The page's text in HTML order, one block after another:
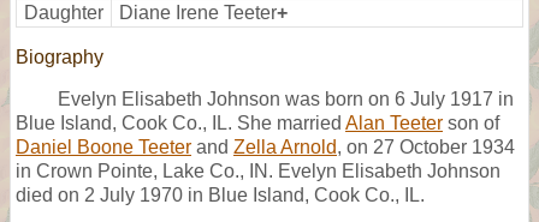
Daughter
Diane Irene Teeter+
Biography
Evelyn Elisabeth Johnson was born on 6 July 1917 in
Blue Island, Cook Co., IL. She married Alan Teeter son of
Daniel Boone Teeter and Zella Arnold, on 27 October 1934
in Crown Pointe, Lake Co., IN. Evelyn Elisabeth Johnson
died on 2 July 1970 in Blue Island, Cook Co., IL.